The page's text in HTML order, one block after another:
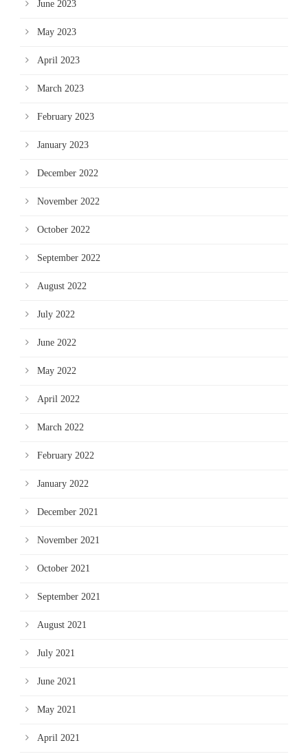
June 2023
May 2023
April 2023
March 2023
February 2023
January 2023
December 2022
November 2022
October 2022
September 2022
August 2022
July 2022
June 2022
May 2022
April 2022
March 2022
February 2022
January 2022
December 2021
November 2021
October 2021
September 2021
August 2021
July 2021
June 2021
May 2021
April 2021